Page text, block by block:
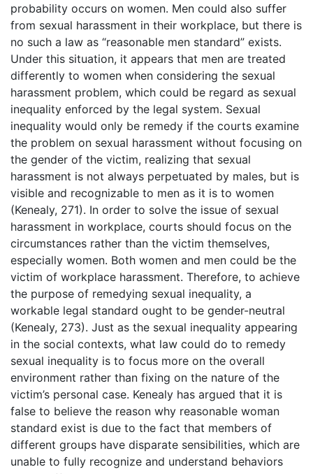
probability occurs on women. Men could also suffer
from sexual harassment in their workplace, but there is
no such a law as “reasonable men standard” exists.
Under this situation, it appears that men are treated
differently to women when considering the sexual
harassment problem, which could be regard as sexual
inequality enforced by the legal system. Sexual
inequality would only be remedy if the courts examine
the problem on sexual harassment without focusing on
the gender of the victim, realizing that sexual
harassment is not always perpetuated by males, but is
visible and recognizable to men as it is to women
(Kenealy, 271). In order to solve the issue of sexual
harassment in workplace, courts should focus on the
circumstances rather than the victim themselves,
especially women. Both women and men could be the
victim of workplace harassment. Therefore, to achieve
the purpose of remedying sexual inequality, a
workable legal standard ought to be gender-neutral
(Kenealy, 273). Just as the sexual inequality appearing
in the social contexts, what law could do to remedy
sexual inequality is to focus more on the overall
environment rather than fixing on the nature of the
victim’s personal case. Kenealy has argued that it is
false to believe the reason why reasonable woman
standard exist is due to the fact that members of
different groups have disparate sensibilities, which are
unable to fully recognize and understand behaviors